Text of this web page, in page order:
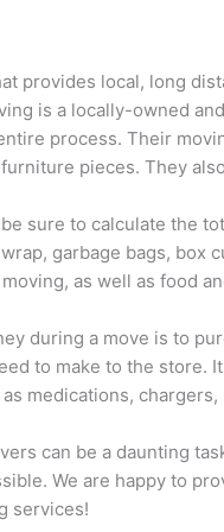
provides local, long
is a locally-owned
process. Their
pieces. They
sure to calculate the
garbage bags,
as well as food
during a move is to
to make to the store.
medications,
can be a daunting
We are happy to
services!